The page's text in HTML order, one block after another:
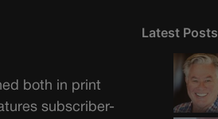
both in print
subscriber-
Latest Posts